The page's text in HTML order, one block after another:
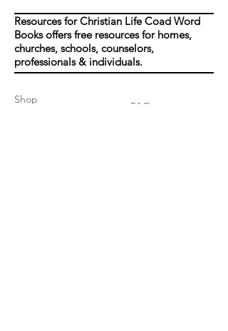
Resources for Christian Life Coad Word
Books offers free resources for homes,
churches, schools, counselors,
professionals & individuals.
Shop
FAQ